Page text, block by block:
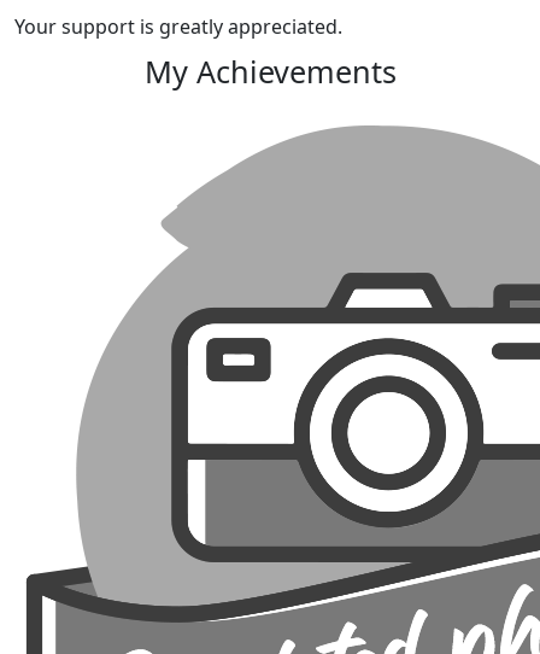
Your support is greatly appreciated.
My Achievements